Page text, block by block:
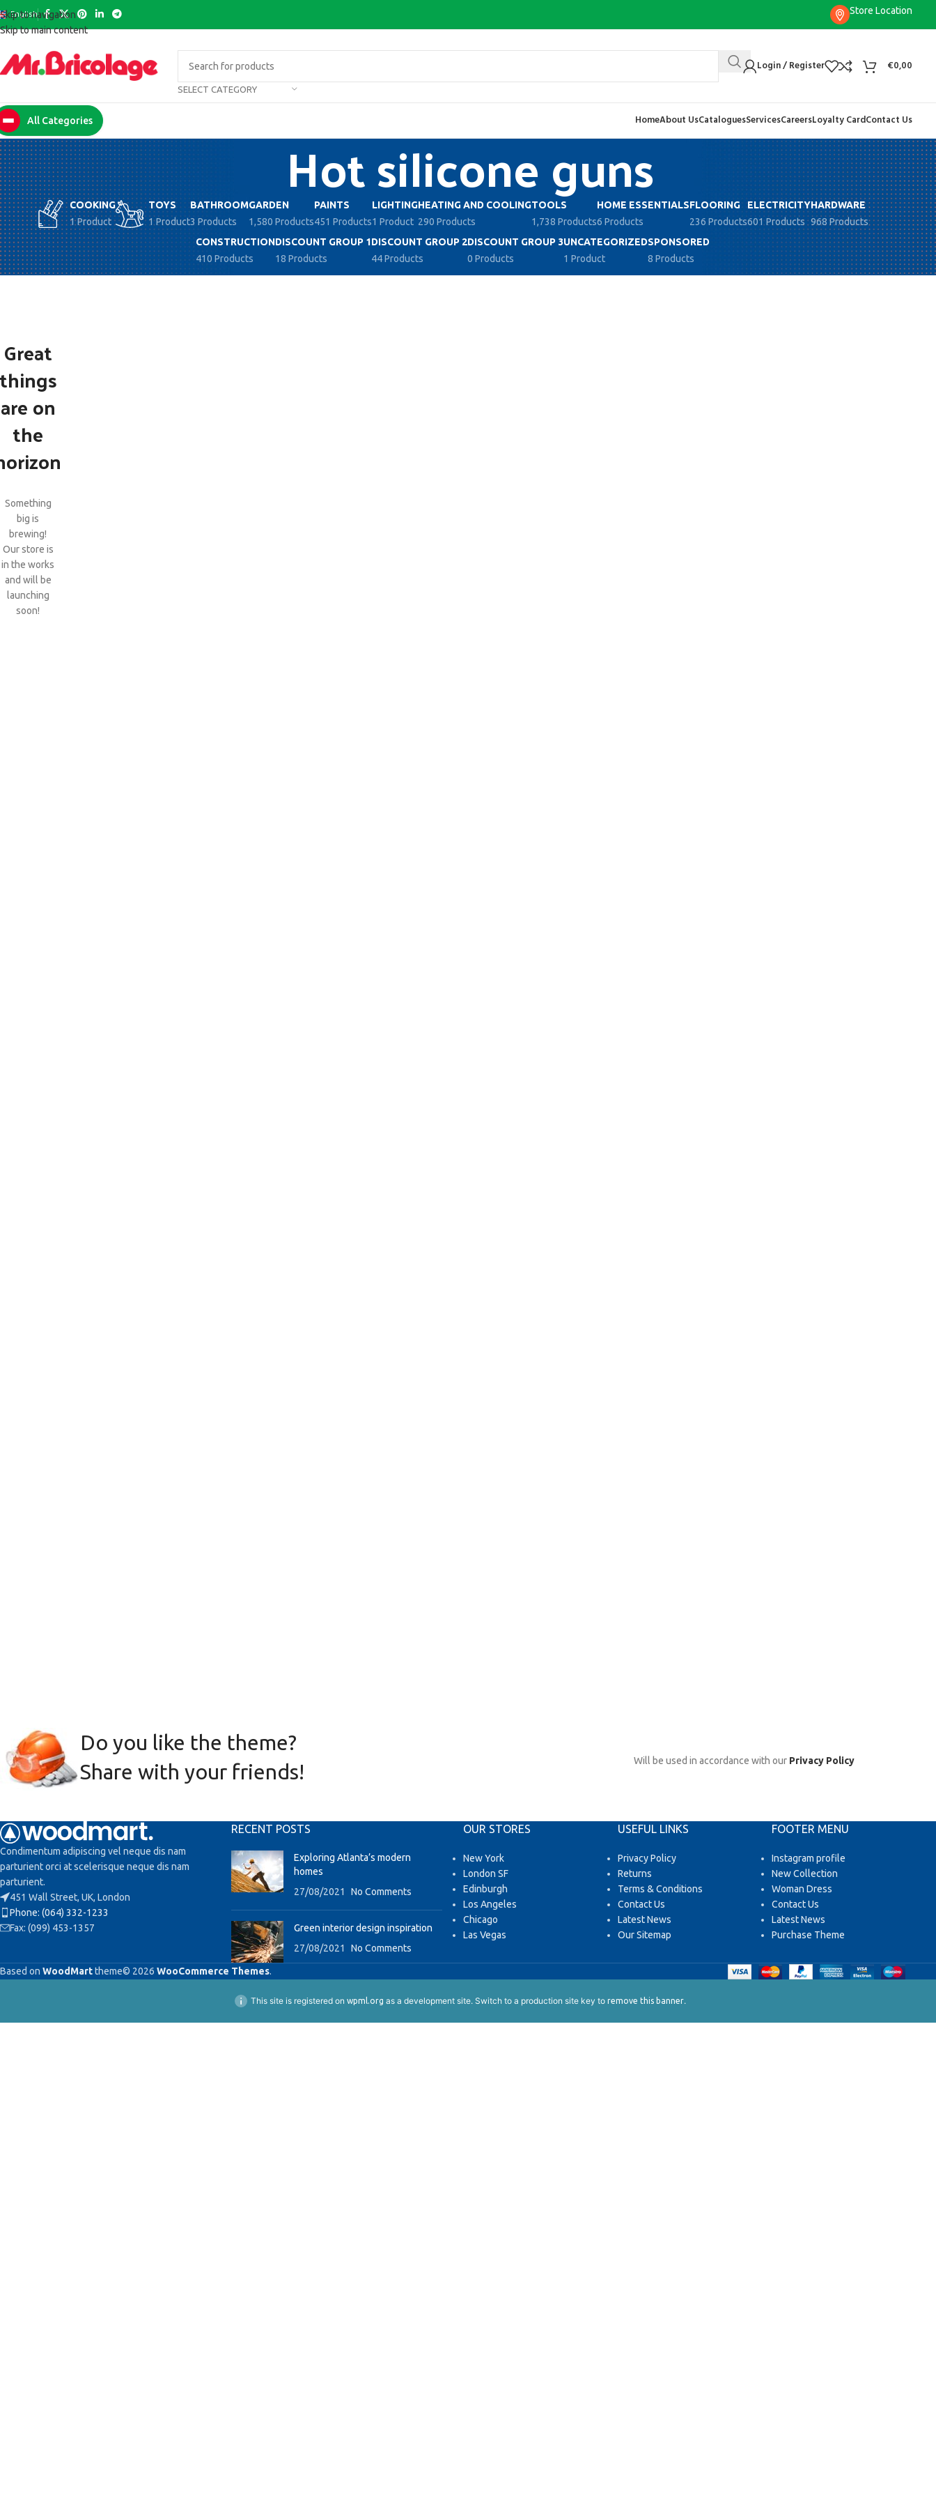
Skip to navigation
Skip to main content
English Store Location
SELECT CATEGORY
Login / Register €0,00
All Categories HomeAbout UsCataloguesServicesCareersLoyalty CardContact Us
Hot silicone guns
COOKING
1 Product
TOYS
1 Product
BATHROOM
3 Products
GARDEN
1,580 Products
PAINTS
451 Products
LIGHTING
1 Product
HEATING AND COOLING
290 Products
TOOLS
1,738 Products
HOME ESSENTIALS
6 Products
FLOORING
236 Products
ELECTRICITY
601 Products
HARDWARE
968 Products
CONSTRUCTION
410 Products
DISCOUNT GROUP 1
18 Products
DISCOUNT GROUP 2
44 Products
DISCOUNT GROUP 3
0 Products
UNCATEGORIZED
1 Product
SPONSORED
8 Products
Great
are on
the
Something
big is
brewing!
Our store is
in the works
and will be
launching
soon!
Do you like the theme?
Share with your friends!
Will be used in accordance with our Privacy Policy
Condimentum adipiscing vel neque dis nam
parturient orci at scelerisque neque dis nam
parturient.
451 Wall Street, UK, London
Phone: (064) 332-1233
Fax: (099) 453-1357
RECENT POSTS
Exploring Atlanta’s modern
homes
27/08/2021
No Comments
Green interior design inspiration
27/08/2021
No Comments
OUR STORES
New York
London SF
Edinburgh
Los Angeles
Chicago
Las Vegas
USEFUL LINKS
Privacy Policy
Returns
Terms & Conditions
Contact Us
Latest News
Our Sitemap
FOOTER MENU
Instagram profile
New Collection
Woman Dress
Contact Us
Latest News
Purchase Theme
Based on WoodMarttheme© 2026 WooCommerce Themes.
This site is registered on wpml.org as a development site. Switch to a production site key to remove this banner.